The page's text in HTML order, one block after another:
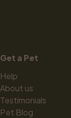
Get a Pet
Help
About us
Testimonials
Pet Blog